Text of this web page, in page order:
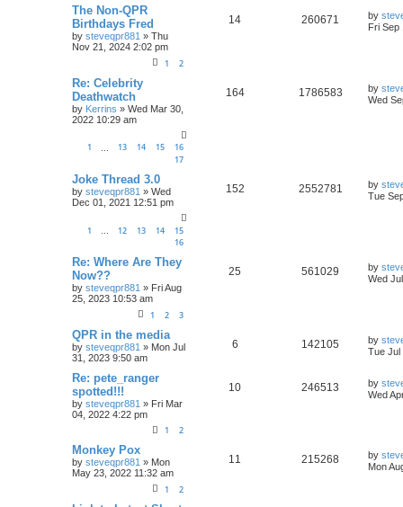
The Non-QPR
Birthdays Fred
by steveqpr881 » Thu
Nov 21, 2024 2:02 pm
1 2
14 260671 by
Fri Sep
Re: Celebrity
Deathwatch
by Kerrins » Wed Mar 30,
2022 10:29 am
1 13 14 15
16
17
164 1786583 by
Wed
Joke Thread 3.0
by steveqpr881 » Wed
Dec 01, 2021 12:51 pm
1 … 12 13 14
15
16
152 2552781 by
Tue
Re: Where Are They
Now??
by steveqpr881 » Fri Aug
25, 2023 10:53 am
1 2 3
25 561029 by
Wed
QPR in the media
by steveqpr881 » Mon Jul
31, 2023 9:50 am
6 142105 by
Tue Jul
Re: pete_ranger
spotted!!!
by steveqpr881 » Fri Mar
04, 2022 4:22 pm
1 2
10 246513 by
Wed
Monkey Pox
by steveqpr881 » Mon
May 23, 2022 11:32 am
1 2
11 215268 by
Mon